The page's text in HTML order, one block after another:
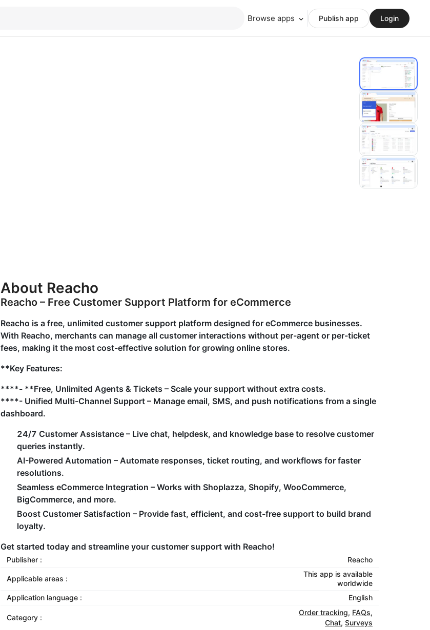
Browse apps Publish app Login
About Reacho
Reacho – Free Customer Support Platform for eCommerce
Reacho is a free, unlimited customer support platform designed for eCommerce businesses.
With Reacho, merchants can manage all customer interactions without per-agent or per-ticket
fees, making it the most cost-effective solution for growing online stores.
**Key Features:
****- **Free, Unlimited Agents & Tickets – Scale your support without extra costs.
****- Unified Multi-Channel Support – Manage email, SMS, and push notifications from a single
dashboard.
24/7 Customer Assistance – Live chat, helpdesk, and knowledge base to resolve customer
queries instantly.
AI-Powered Automation – Automate responses, ticket routing, and workflows for faster
resolutions.
Seamless eCommerce Integration – Works with Shoplazza, Shopify, WooCommerce,
BigCommerce, and more.
Boost Customer Satisfaction – Provide fast, efficient, and cost-free support to build brand
loyalty.
Get started today and streamline your customer support with Reacho!
Publisher : Reacho
Applicable areas :
This app is available
worldwide
Application language :
English
Category :
Order tracking, FAQs,
Chat, Surveys